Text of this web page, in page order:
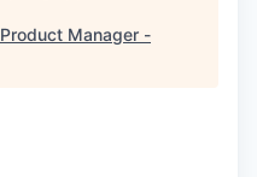
Product Manager -